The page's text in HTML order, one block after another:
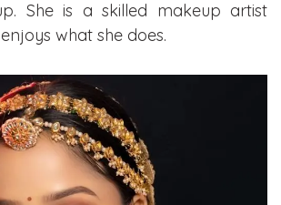
She is a skilled makeup artist
what she does.